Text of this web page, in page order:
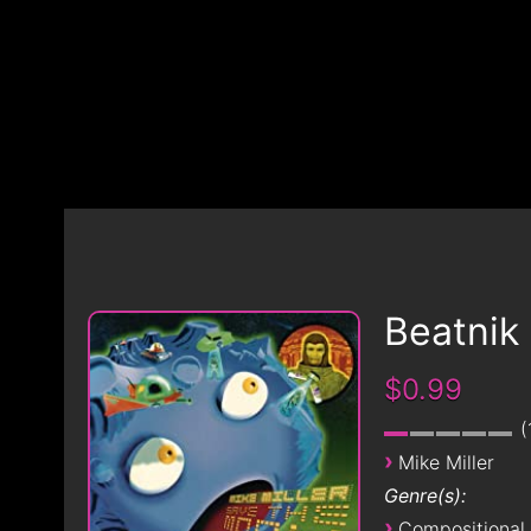
Beatnik
$0.99
› Mike Miller
Genre(s):